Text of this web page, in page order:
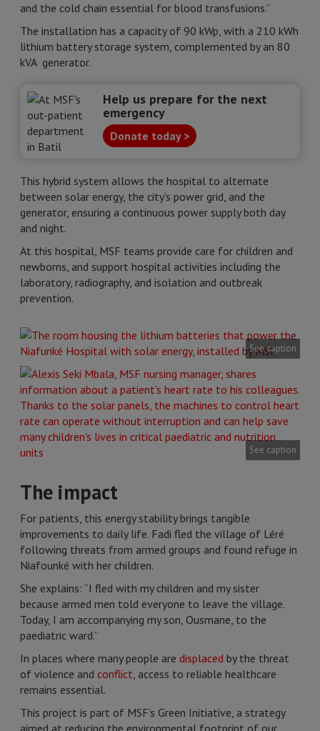
and the cold chain essential for blood transfusions.”
The installation has a capacity of 90 kWp, with a 210 kWh
lithium battery storage system, complemented by an 80
kVA generator.
Help us prepare for the next
emergency
Donate today >
This hybrid system allows the hospital to alternate
between solar energy, the city’s power grid, and the
generator, ensuring a continuous power supply both day
and night.
At this hospital, MSF teams provide care for children and
newborns, and support hospital activities including the
laboratory, radiography, and isolation and outbreak
prevention.
See caption
See caption
The impact
For patients, this energy stability brings tangible
improvements to daily life. Fadi fled the village of Léré
following threats from armed groups and found refuge in
Niafounké with her children.
She explains: “I fled with my children and my sister
because armed men told everyone to leave the village.
Today, I am accompanying my son, Ousmane, to the
paediatric ward.”
In places where many people are displaced by the threat
of violence and conflict, access to reliable healthcare
remains essential.
This project is part of MSF’s Green Initiative, a strategy
aimed at reducing the environmental footprint of our